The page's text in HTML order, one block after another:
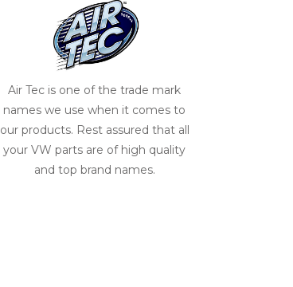
Air Tec is one of the trade mark
names we use when it comes to
our products. Rest assured that all
your VW parts are of high quality
and top brand names.